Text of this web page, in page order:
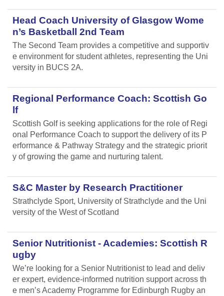
Head Coach University of Glasgow Wome
n’s Basketball 2nd Team
The Second Team provides a competitive and supportiv
e environment for student athletes, representing the Uni
versity in BUCS 2A.
Regional Performance Coach: Scottish Go
lf
Scottish Golf is seeking applications for the role of Regi
onal Performance Coach to support the delivery of its P
erformance & Pathway Strategy and the strategic priorit
y of growing the game and nurturing talent.
S&C Master by Research Practitioner
Strathclyde Sport, University of Strathclyde and the Uni
versity of the West of Scotland
Senior Nutritionist - Academies: Scottish R
ugby
We’re looking for a Senior Nutritionist to lead and deliv
er expert, evidence-informed nutrition support across th
e men’s Academy Programme for Edinburgh Rugby an